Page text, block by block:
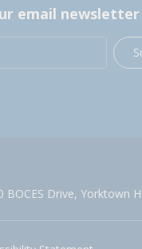
email newsletter
BOCES Drive, Yorktown